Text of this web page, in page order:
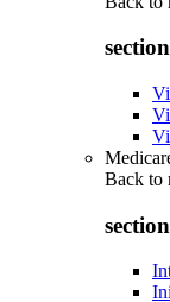
Back to